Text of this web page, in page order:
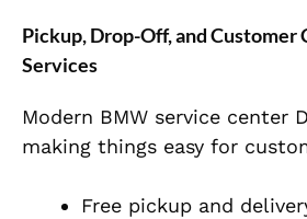
Pickup, Drop-Off, and Customer
Services
Modern BMW service center
making things easy for
Free pickup and